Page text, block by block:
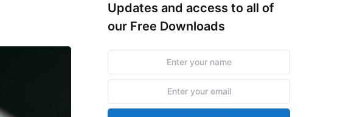
Updates and access to all of
our Free Downloads